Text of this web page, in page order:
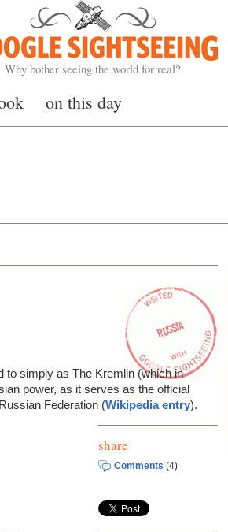
Sightseeing
Why bother seeing the world for real?
on this day
to simply as The Kremlin (which in
power, as it serves as the official
Federation (Wikipedia entry).
share
Comments (4)